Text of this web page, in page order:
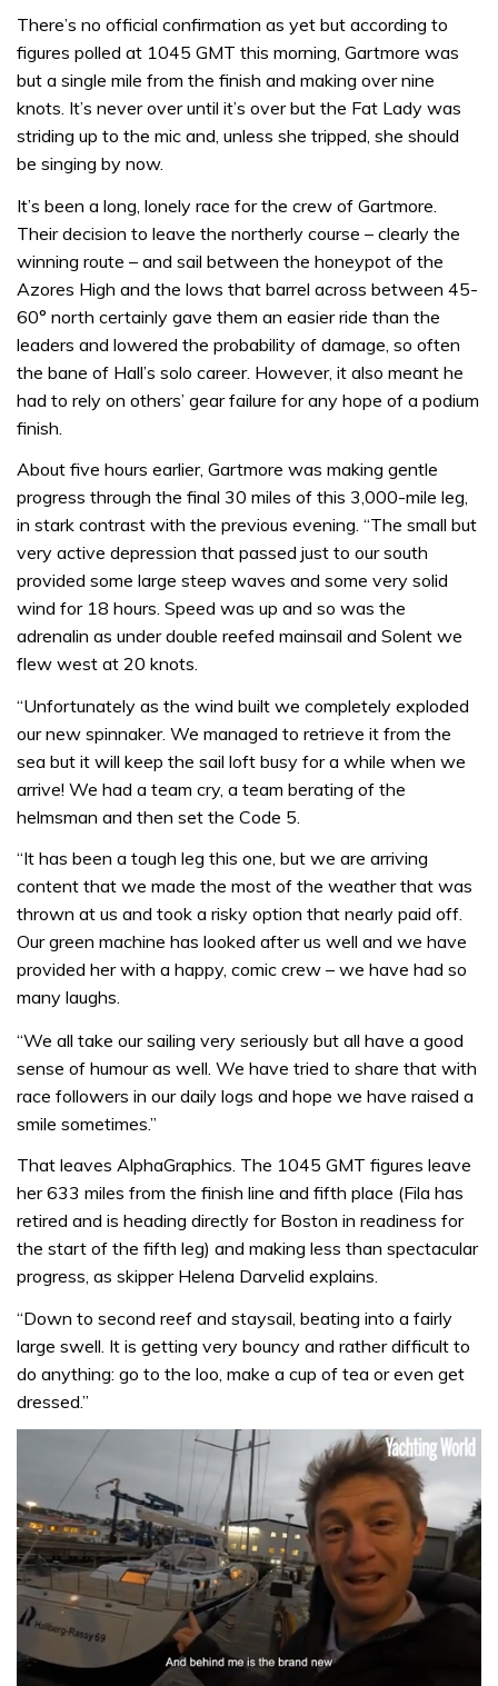
There’s no official confirmation as yet but according to
figures polled at 1045 GMT this morning, Gartmore was
but a single mile from the finish and making over nine
knots. It’s never over until it’s over but the Fat Lady was
striding up to the mic and, unless she tripped, she should
be singing by now.
It’s been a long, lonely race for the crew of Gartmore.
Their decision to leave the northerly course – clearly the
winning route – and sail between the honeypot of the
Azores High and the lows that barrel across between 45-
60° north certainly gave them an easier ride than the
leaders and lowered the probability of damage, so often
the bane of Hall’s solo career. However, it also meant he
had to rely on others’ gear failure for any hope of a podium
finish.
About five hours earlier, Gartmore was making gentle
progress through the final 30 miles of this 3,000-mile leg,
in stark contrast with the previous evening. “The small but
very active depression that passed just to our south
provided some large steep waves and some very solid
wind for 18 hours. Speed was up and so was the
adrenalin as under double reefed mainsail and Solent we
flew west at 20 knots.
“Unfortunately as the wind built we completely exploded
our new spinnaker. We managed to retrieve it from the
sea but it will keep the sail loft busy for a while when we
arrive! We had a team cry, a team berating of the
helmsman and then set the Code 5.
“It has been a tough leg this one, but we are arriving
content that we made the most of the weather that was
thrown at us and took a risky option that nearly paid off.
Our green machine has looked after us well and we have
provided her with a happy, comic crew – we have had so
many laughs.
“We all take our sailing very seriously but all have a good
sense of humour as well. We have tried to share that with
race followers in our daily logs and hope we have raised a
smile sometimes.”
That leaves AlphaGraphics. The 1045 GMT figures leave
her 633 miles from the finish line and fifth place (Fila has
retired and is heading directly for Boston in readiness for
the start of the fifth leg) and making less than spectacular
progress, as skipper Helena Darvelid explains.
“Down to second reef and staysail, beating into a fairly
large swell. It is getting very bouncy and rather difficult to
do anything: go to the loo, make a cup of tea or even get
dressed.”